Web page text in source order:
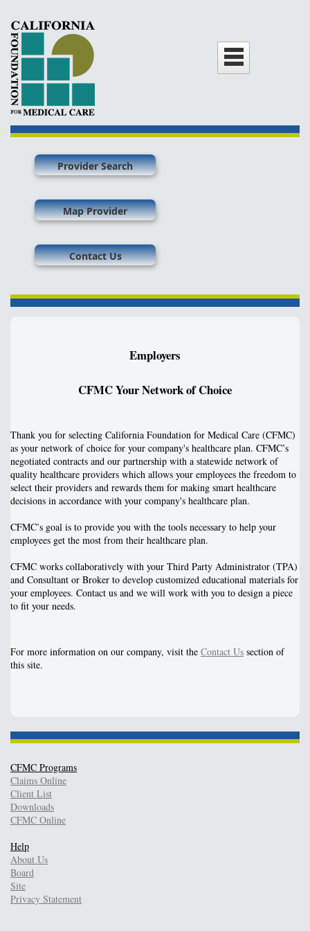
Provider Search
Map Provider
Contact Us
Employers
CFMC Your Network of Choice
Thank you for selecting California Foundation for Medical Care (CFMC)
as your network of choice for your company's healthcare plan. CFMC’s
negotiated contracts and our partnership with a statewide network of
quality healthcare providers which allows your employees the freedom to
select their providers and rewards them for making smart healthcare
decisions in accordance with your company's healthcare plan.
CFMC’s goal is to provide you with the tools necessary to help your
employees get the most from their healthcare plan.
CFMC works collaboratively with your Third Party Administrator (TPA)
and Consultant or Broker to develop customized educational materials for
your employees. Contact us and we will work with you to design a piece
to fit your needs.
For more information on our company, visit the Contact Us section of
this site.
CFMC Programs
Claims Online
Client List
Downloads
CFMC Online
Help
About Us
Board
Site
Privacy Statement